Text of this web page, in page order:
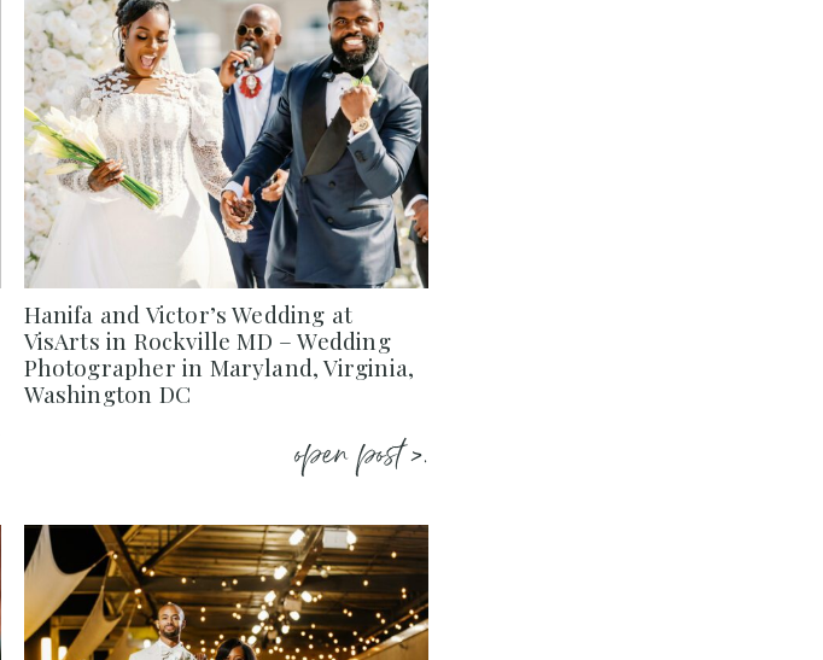
Hanifa and Victor’s Wedding at
VisArts in Rockville MD – Wedding
Photographer in Maryland, Virginia,
Washington DC
open post >.